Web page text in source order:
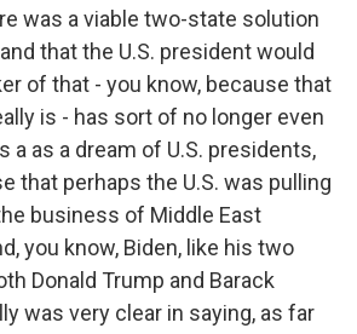
was a viable two-state solution
that the U.S. president would
of that - you know, because that
is - has sort of no longer even
a as a dream of U.S. presidents,
that perhaps the U.S. was pulling
business of Middle East
you know, Biden, like his two
Donald Trump and Barack
was very clear in saying, as far